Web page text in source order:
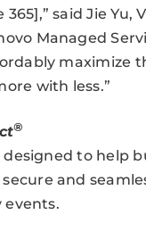
said Jie Yu,
Managed
maximize
with less.”
®
to help
and
events.